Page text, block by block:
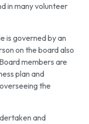
in many volunteer
is governed by an
on the board also
members are
plan and
the
and